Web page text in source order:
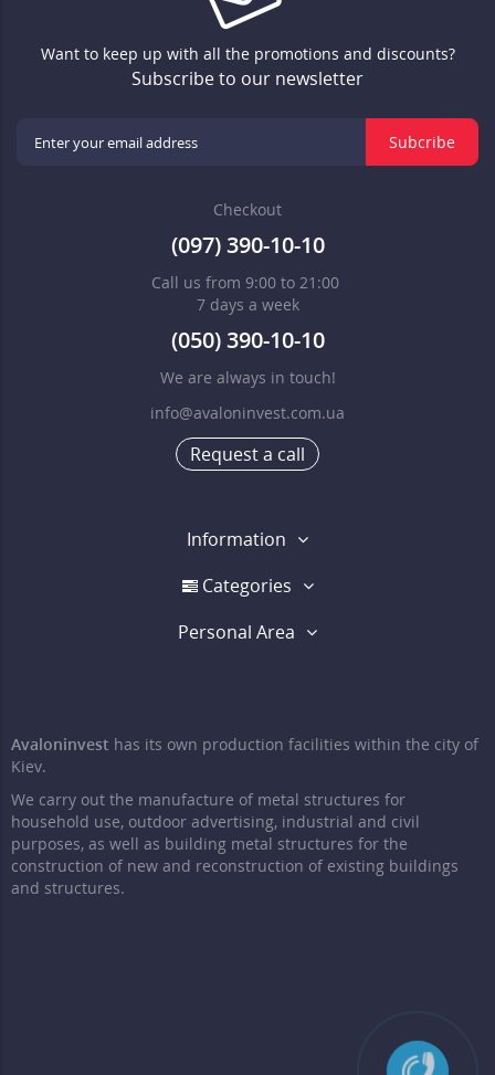
Want to keep up with all the promotions and discounts?
Subscribe to our newsletter
Subcribe
Checkout
(097) 390-10-10
Call us from 9:00 to 21:00
7 days a week
(050) 390-10-10
We are always in touch!
info@avaloninvest.com.ua
Request a call
Information
Categories
Personal Area
Avaloninvest has its own production facilities within the city of
Kiev.
We carry out the manufacture of metal structures for
household use, outdoor advertising, industrial and civil
purposes, as well as building metal structures for the
construction of new and reconstruction of existing buildings
and structures.